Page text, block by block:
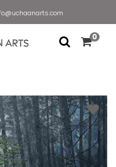
0